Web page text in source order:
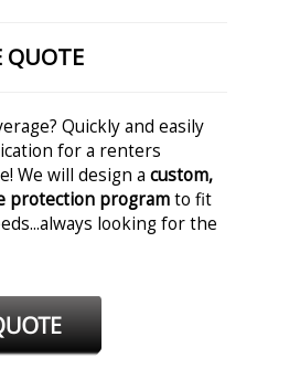
QUOTE
Quickly and easily
for a renters
We will design a custom,
protection programto fit
looking for the